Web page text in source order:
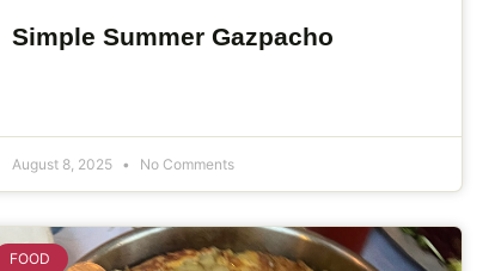
Simple Summer Gazpacho
August 8, 2025 No Comments
FOOD